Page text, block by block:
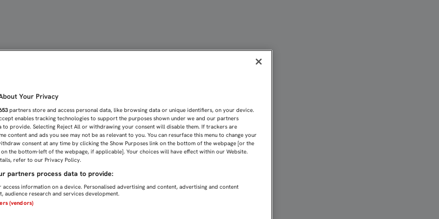
Your Privacy
partners store and access personal data, like browsing data or unique identifiers, on your device.
enables tracking technologies to support the purposes shown under we and our partners
to provide. Selecting Reject All or withdrawing your consent will disable them. If trackers are
content and ads you see may not be as relevant to you. You can resurface this menu to change your
consent at any time by clicking the Show Purposes link on the bottom of the webpage [or the
the bottom-left of the webpage, if applicable]. Your choices will have effect within our Website.
refer to our Privacy Policy.
partners process data to provide:
information on a device. Personalised advertising and content, advertising and content
audience research and services development.
(vendors)